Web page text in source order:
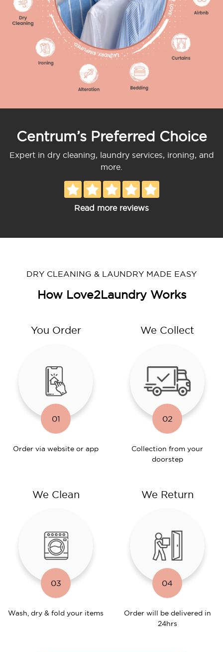
Centrum’s Preferred Choice
Expert in dry cleaning, laundry services, ironing, and
more.
Read more reviews
DRY CLEANING & LAUNDRY MADE EASY
How Love2Laundry Works
You Order
01
Order via website or app
We Collect
02
Collection from your
doorstep
We Clean
03
Wash, dry & fold your items
We Return
04
Order will be delivered in
24hrs